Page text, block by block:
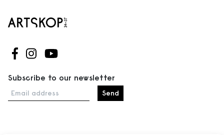
Follow us on Facebook
Follow us on Instagram
Follow us on Youtube
Subscribe to our newsletter
Email address